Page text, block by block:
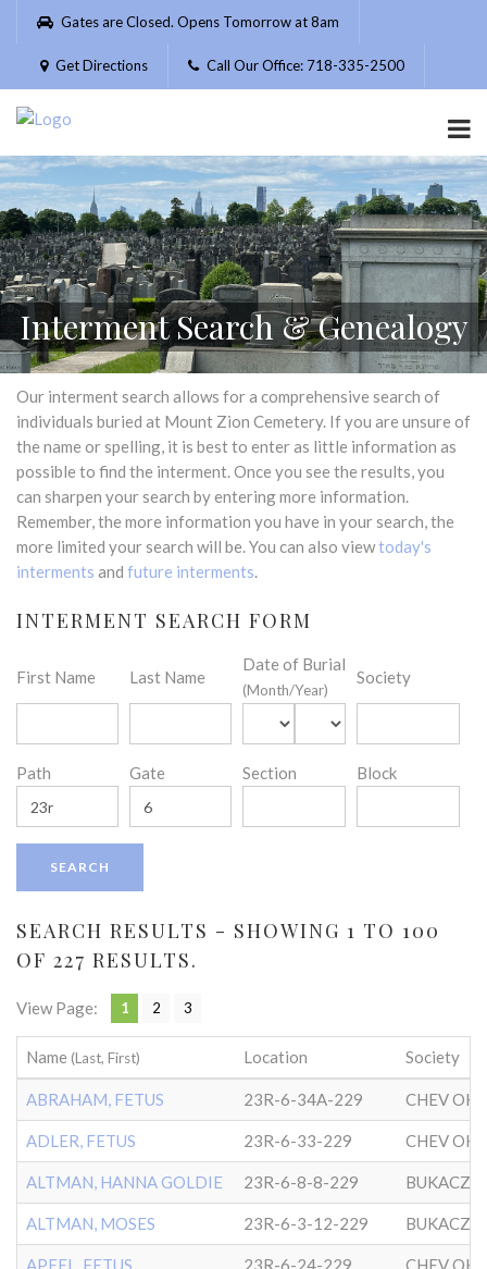
Please
website
includes
accessibility
system.
Gates are Closed. Opens Tomorrow at 8am
Get Directions Call Our Office: 718-335-2500
Interment Search & Genealogy
Our interment search allows for a comprehensive search of
individuals buried at Mount Zion Cemetery. If you are unsure of
the name or spelling, it is best to enter as little information as
possible to find the interment. Once you see the results, you
can sharpen your search by entering more information.
Remember, the more information you have in your search, the
more limited your search will be. You can also viewtoday's
interments and future interments.
INTERMENT SEARCH FORM
First Name Last Name
Date of Burial
(Month/Year)
Society
Path Gate Section Block
SEARCH RESULTS - SHOWING 1 TO 100
OF 227 RESULTS.
View Page: 1 2 3
Name (Last, First) Location Society
ABRAHAM, FETUS 23R-6-34A-229
ADLER, FETUS 23R-6-33-229
ALTMAN, HANNA GOLDIE 23R-6-8-8-229
ALTMAN, MOSES 23R-6-3-12-229
APFEL, FETUS 23R-6-24-229